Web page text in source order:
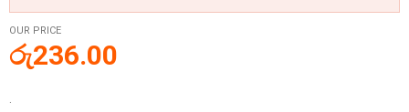
OUR PRICE
රු236.00